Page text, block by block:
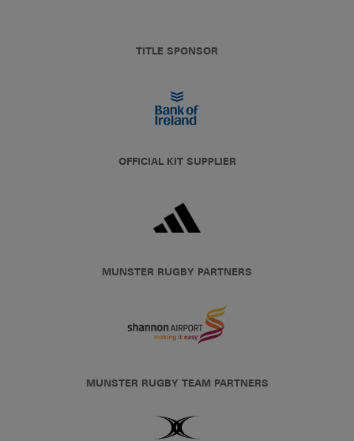
TITLE SPONSOR
OFFICIAL KIT SUPPLIER
MUNSTER RUGBY PARTNERS
MUNSTER RUGBY TEAM PARTNERS